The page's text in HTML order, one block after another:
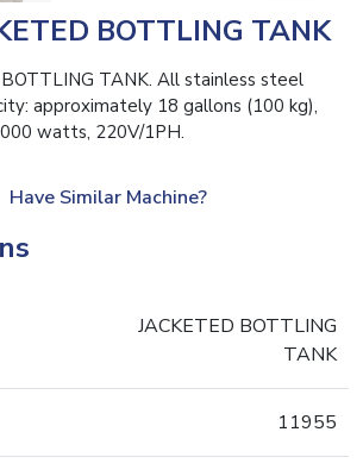
BOTTLING TANK
BOTTLING TANK. All stainless steel
approximately 18 gallons (100 kg),
watts, 220V/1PH.
Have Similar Machine?
JACKETED BOTTLING
TANK
11955